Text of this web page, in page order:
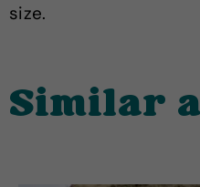
size.
Similar